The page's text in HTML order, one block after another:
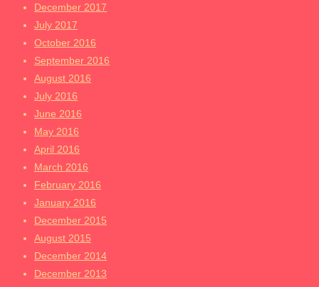
December 2017
July 2017
October 2016
September 2016
August 2016
July 2016
June 2016
May 2016
April 2016
March 2016
February 2016
January 2016
December 2015
August 2015
December 2014
December 2013